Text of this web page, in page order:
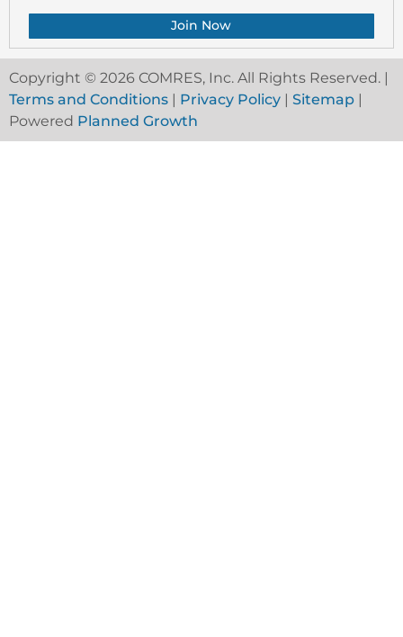
Copyright © 2026 COMRES, Inc. All Rights Reserved. |
Terms and Conditions | Privacy Policy | Sitemap |
Powered Planned Growth